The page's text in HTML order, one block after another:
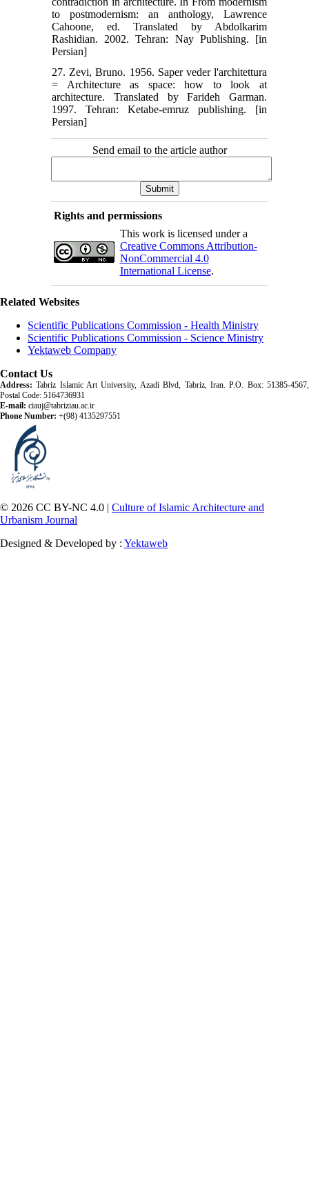
to postmodernism: an anthology, Lawrence
Cahoone, ed. Translated by Abdolkarim
Rashidian. 2002. Tehran: Nay Publishing. [in
Persian]‬‬‬‬‬‬‬‬‬‬‬‬‬‬‬‬‬‬
27. Zevi, Bruno. 1956. Saper veder l'architettura
= Architecture as space: how to look at
architecture. Translated by Farideh Garman.
1997. Tehran: Ketabe-emruz publishing. [in
Persian]
Send email to the article author
Rights and permissions
This work is licensed under a
Creative Commons Attribution-
NonCommercial 4.0
International License.
Related Websites
Scientific Publications Commission - Health Ministry
Scientific Publications Commission - Science Ministry
Yektaweb Company
Contact Us
Address: Tabriz Islamic Art University, Azadi Blvd, Tabriz, Iran. P.O. Box: 51385-4567,
Postal Code: 5164736931
E-mail: ciauj@tabriziau.ac.ir
Phone Number: +(98) 4135297551
© 2026 CC BY-NC 4.0 | Culture of Islamic Architecture and
Urbanism Journal
Designed & Developed by : Yektaweb